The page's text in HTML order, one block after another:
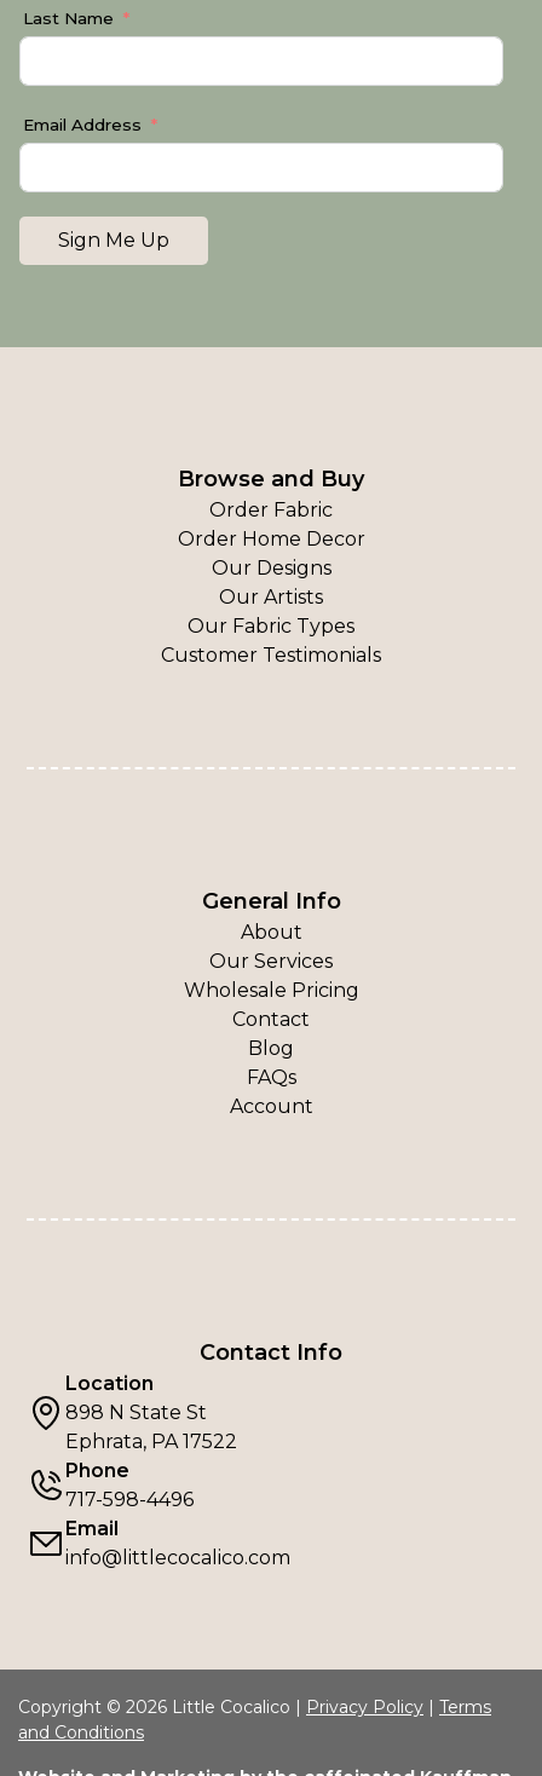
Last Name
Email Address
Sign Me Up
Browse and Buy
Order Fabric
Order Home Decor
Our Designs
Our Artists
Our Fabric Types
Customer Testimonials
General Info
About
Our Services
Wholesale Pricing
Contact
Blog
FAQs
Account
Contact Info
Location
898 N State St
Ephrata, PA 17522
Phone
717-598-4496
Email
info@littlecocalico.com
Copyright © 2026 Little Cocalico | Privacy Policy | Terms
and Conditions